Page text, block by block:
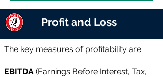
Profit and Loss
The key measures of profitability are:
EBITDA (Earnings Before Interest, Tax,